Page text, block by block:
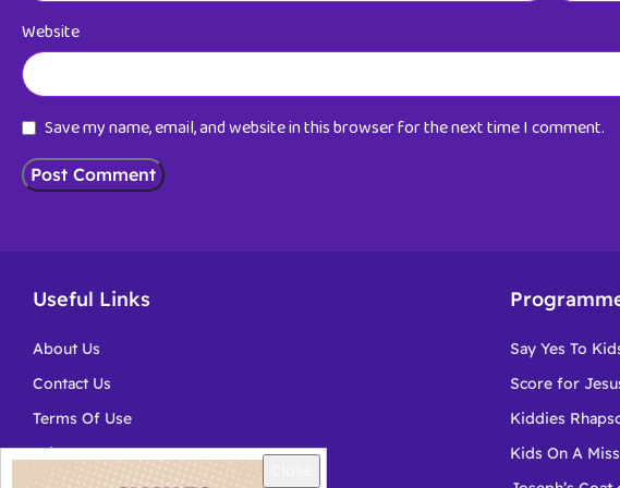
Website
Save my name, email, and website in this browser for the next time I comment.
Useful Links
About Us
Contact Us
Terms Of Use
Privacy
Say Yes To
Score for
Kiddies
Kids On A